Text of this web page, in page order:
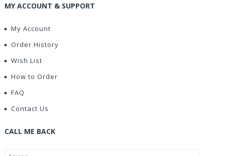
MY ACCOUNT & SUPPORT
My Account
Order History
Wish List
How to Order
FAQ
Contact Us
CALL ME BACK